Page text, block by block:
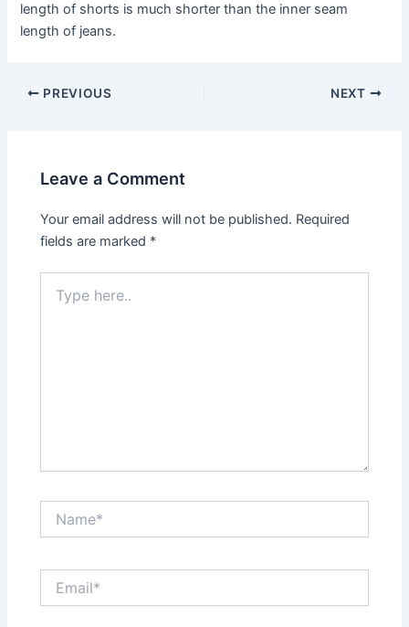
length of shorts is much shorter than the inner seam
length of jeans.
Post
PREVIOUS NEXT
Leave a Comment
Your email address will not be published. Required
fields are marked *
here..